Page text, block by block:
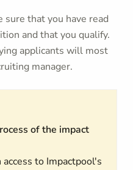
sure that you have read
and that you qualify.
applicants will most
manager.
of the impact
to Impactpool's